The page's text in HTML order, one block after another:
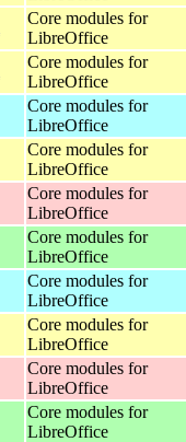
Core modules for
LibreOffice
Core modules for
LibreOffice
Core modules for
LibreOffice
Core modules for
LibreOffice
Core modules for
LibreOffice
Core modules for
LibreOffice
Core modules for
LibreOffice
Core modules for
LibreOffice
Core modules for
LibreOffice
Core modules for
LibreOffice